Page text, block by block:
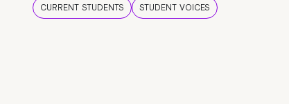
CURRENT STUDENTS STUDENT VOICES